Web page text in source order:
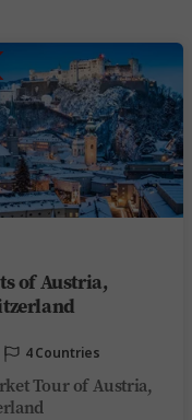
of Austria,
4 Countries
Tour of Austria,